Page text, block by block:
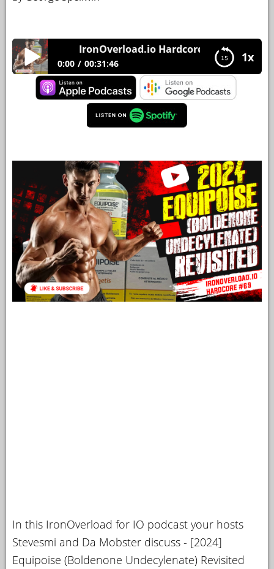
HELP
EBOOKS
1x
IronOverload.io Hardcore 69 – [2024]
0:00 00:31:46
IronOverload.io Hardcore 69 – [2024] Equipoise
(Boldenone Undecylenate) Revisited
In this IronOverload for IO podcast your hosts
Stevesmi and Da Mobster discuss - [2024]
Equipoise (Boldenone Undecylenate) Revisited